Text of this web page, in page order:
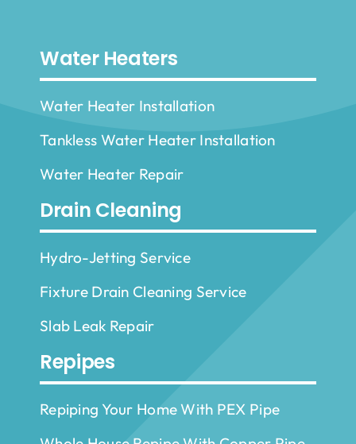
Water Heaters
Water Heater Installation
Tankless Water Heater Installation
Water Heater Repair
Drain Cleaning
Hydro-Jetting Service
Fixture Drain Cleaning Service
Slab Leak Repair
Repipes
Repiping Your Home With PEX Pipe